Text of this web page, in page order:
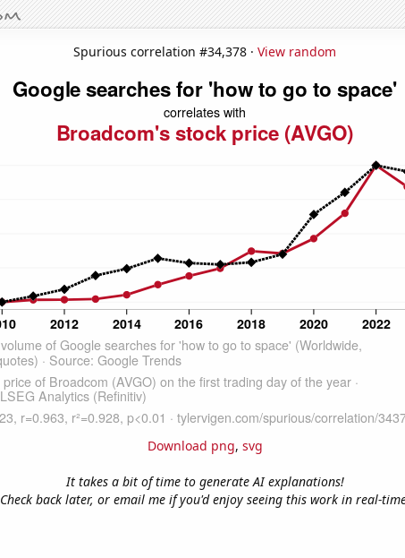
Spurious correlation #34,378 · View random
Download png, svg
It takes a bit of time to generate AI explanations!
Check back later, or email me if you'd enjoy seeing this work in real-